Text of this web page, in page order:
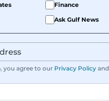
Finance
Ask Gulf News
you agree to our Privacy Policy and